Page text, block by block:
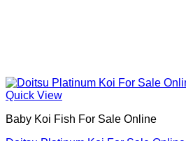
Quick View
Baby Koi Fish For Sale​ Online